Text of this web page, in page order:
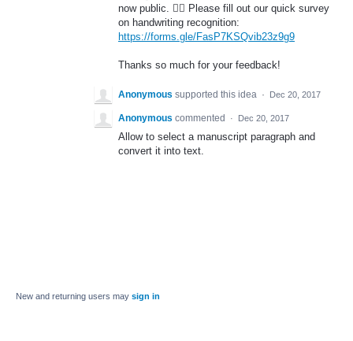
now public. 🤦‍♂️ Please fill out our quick survey
on handwriting recognition:
https://forms.gle/FasP7KSQvib23z9g9
Thanks so much for your feedback!
Anonymous supported this idea · Dec 20, 2017
Anonymous commented · Dec 20, 2017
Allow to select a manuscript paragraph and
convert it into text.
New and returning users may sign in